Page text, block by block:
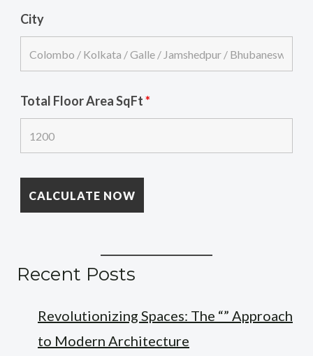
City
Total Floor Area SqFt*
Recent Posts
Revolutionizing Spaces: The “” Approach
to Modern Architecture